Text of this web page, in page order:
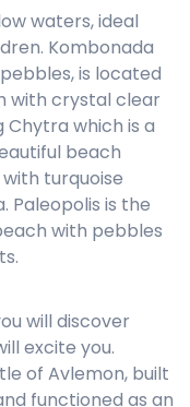
waters, ideal
Kombonada
is located
with crystal clear
Chytra which is a
beach
turquoise
Paleopolis is the
with pebbles
will discover
excite you.
of Avlemon, built
functioned as an